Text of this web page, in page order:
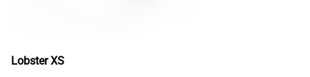
Lobster XS